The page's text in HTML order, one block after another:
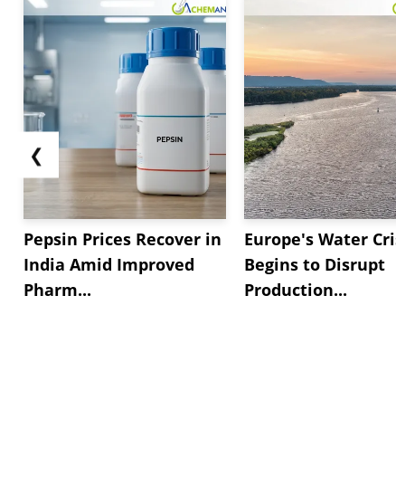
❮
Pepsin Prices Recover in
India Amid Improved
Pharm...
Europe's Water
Begins to Disrupt
Production...